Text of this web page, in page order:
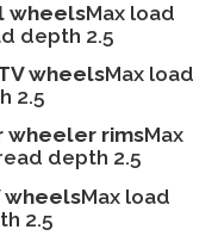
wheelsMax load
depth 2.5
wheelsMax load
2.5
wheeler rimsMax
depth 2.5
wheelsMax load
2.5